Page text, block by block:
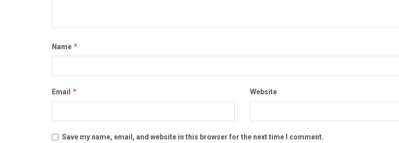
Name *
Email * Website
Save my name, email, and website in this browser for the next time I comment.